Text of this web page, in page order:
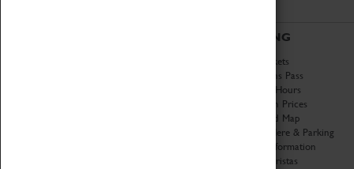
VISITING
Book Tickets
Attractions Pass
Opening Hours
Admission Prices
Download Map
Getting Here & Parking
Access Information
Baxter Baristas